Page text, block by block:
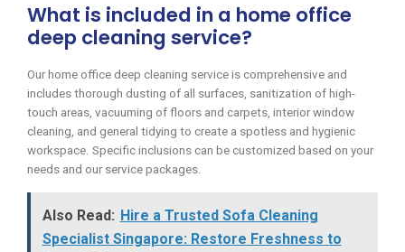
What is included in a home office
deep cleaning service?
Our home office deep cleaning service is comprehensive and
includes thorough dusting of all surfaces, sanitization of high-
touch areas, vacuuming of floors and carpets, interior window
cleaning, and general tidying to create a spotless and hygienic
workspace. Specific inclusions can be customized based on your
needs and our service packages.
Also Read: Hire a Trusted Sofa Cleaning
Specialist Singapore: Restore Freshness to